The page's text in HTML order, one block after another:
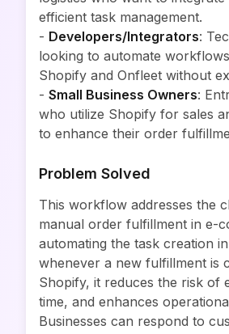
efficient task management.
- Developers/Integrators:
looking to automate
Shopify and Onfleet without
- Small Business Owners:
who utilize Shopify for sales
to enhance their order
Problem Solved
This workflow addresses the
manual order fulfillment in e-
automating the task creation
whenever a new fulfillment is
Shopify, it reduces the risk of
time, and enhances
Businesses can respond to